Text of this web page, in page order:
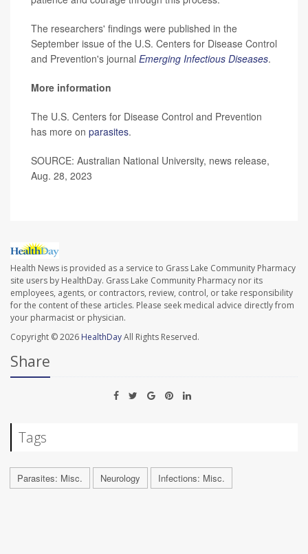
The researchers' findings were published in the
September issue of the U.S. Centers for Disease Control
and Prevention's journal Emerging Infectious Diseases.
More information
The U.S. Centers for Disease Control and Prevention
has more on parasites.
SOURCE: Australian National University, news release,
Aug. 28, 2023
Health News is provided as a service to Grass Lake Community Pharmacy
site users by HealthDay. Grass Lake Community Pharmacy nor its
employees, agents, or contractors, review, control, or take responsibility
for the content of these articles. Please seek medical advice directly from
your pharmacist or physician.
Copyright © 2026 HealthDayAll Rights Reserved.
Share
Tags
Parasites: Misc. Neurology Infections: Misc.